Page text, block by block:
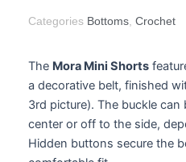
Categories Bottoms, Crochet
The Mora Mini Shorts
a decorative belt, finished
3rd picture). The buckle
center or off to the side,
Hidden buttons secure the